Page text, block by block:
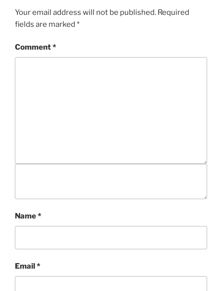
Your email address will not be published. Required
fields are marked *
Comment*
Name*
Email *